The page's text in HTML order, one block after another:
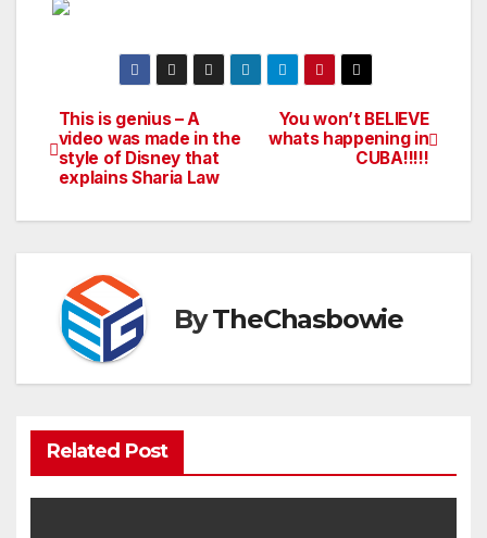
Post
navigation
You won’t BELIEVE
whats happening in
CUBA!!!!!
This is genius – A
video was made in the
style of Disney that
explains Sharia Law
ByTheChasbowie
Related Post